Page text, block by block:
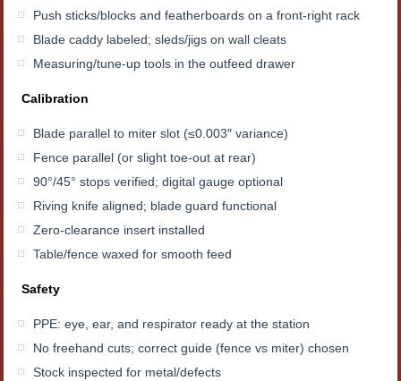
Push sticks/blocks and featherboards on a front-right rack
Blade caddy labeled; sleds/jigs on wall cleats
Measuring/tune-up tools in the outfeed drawer
Calibration
Blade parallel to miter slot (≤0.003″ variance)
Fence parallel (or slight toe-out at rear)
90°/45° stops verified; digital gauge optional
Riving knife aligned; blade guard functional
Zero-clearance insert installed
Table/fence waxed for smooth feed
Safety
PPE: eye, ear, and respirator ready at the station
No freehand cuts; correct guide (fence vs miter) chosen
Stock inspected for metal/defects